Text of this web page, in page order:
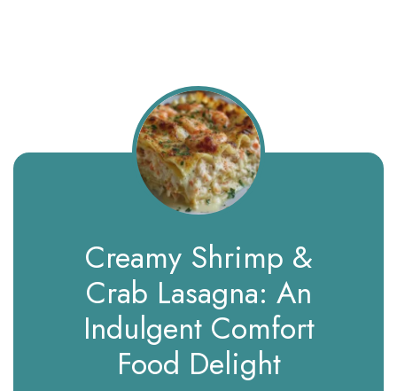
Creamy Shrimp &
Crab Lasagna: An
Indulgent Comfort
Food Delight